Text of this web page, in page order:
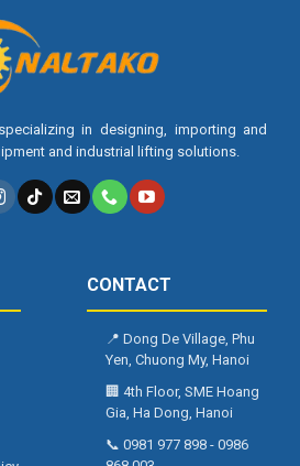
in designing, importing and
and industrial lifting solutions.
CONTACT
📍 Dong De Village, Phu
Yen, Chuong My, Hanoi
🏢 4th Floor, SME Hoang
Gia, Ha Dong, Hanoi
📞 0981 977 898- 0986